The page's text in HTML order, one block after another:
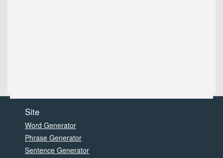
Site
Word Generator
Phrase Generator
Sentence Generator